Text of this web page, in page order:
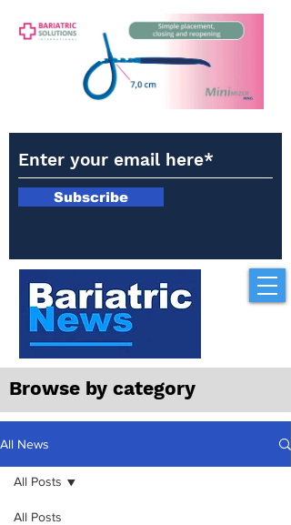
Subscribe
Browse by category
All News
All Posts
All Posts